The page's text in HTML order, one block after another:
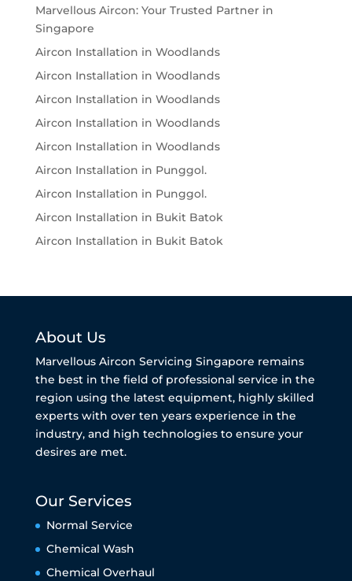
Marvellous Aircon: Your Trusted Partner in
Singapore
Aircon Installation in Woodlands
Aircon Installation in Woodlands
Aircon Installation in Woodlands
Aircon Installation in Woodlands
Aircon Installation in Woodlands
Aircon Installation in Punggol.
Aircon Installation in Punggol.
Aircon Installation in Bukit Batok
Aircon Installation in Bukit Batok
About Us
Marvellous Aircon Servicing Singapore remains
the best in the field of professional service in the
region using the latest equipment, highly skilled
experts with over ten years experience in the
industry, and high technologies to ensure your
desires are met.
Our Services
Normal Service
Chemical Wash
Chemical Overhaul